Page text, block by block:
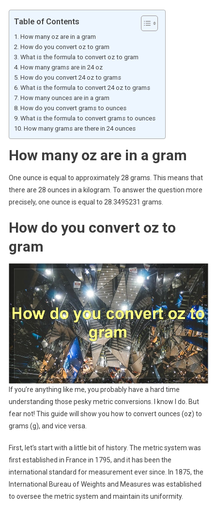
Table of Contents
How many oz are in a gram
How do you convert oz to gram
What is the formula to convert oz to gram
How many grams are in 24 oz
How do you convert 24 oz to grams
What is the formula to convert 24 oz to grams
How many ounces are in a gram
How do you convert grams to ounces
What is the formula to convert grams to ounces
How many grams are there in 24 ounces
How many oz are in a gram
One ounce is equal to approximately 28 grams. This means that
there are 28 ounces in a kilogram. To answer the question more
precisely, one ounce is equal to 28.3495231 grams.
How do you convert oz to
gram
If you’re anything like me, you probably have a hard time
understanding those pesky metric conversions. I know I do. But
fear not! This guide will show you how to convert ounces (oz) to
grams (g), and vice versa.
First, let’s start with a little bit of history. The metric system was
first established in France in 1795, and it has been the
international standard for measurement ever since. In 1875, the
International Bureau of Weights and Measures was established
to oversee the metric system and maintain its uniformity.